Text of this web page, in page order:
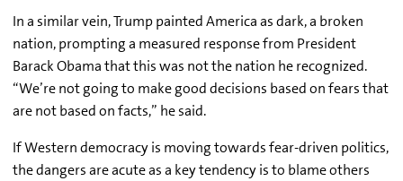
In a similar vein, Trump painted America as dark, a broken
nation, prompting a measured response from President
Barack Obama that this was not the nation he recognized.
“We’re not going to make good decisions based on fears that
are not based on facts,” he said.
If Western democracy is moving towards fear-driven politics,
the dangers are acute as a key tendency is to blame others